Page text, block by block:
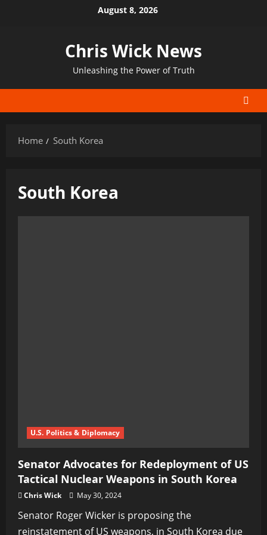
August 8, 2026
Chris Wick News
Unleashing the Power of Truth
Home South Korea
South Korea
U.S. Politics & Diplomacy
Senator Advocates for Redeployment of US
Tactical Nuclear Weapons in South Korea
Chris Wick May 30, 2024
Senator Roger Wicker is proposing the
reinstatement of US weapons, in South Korea due